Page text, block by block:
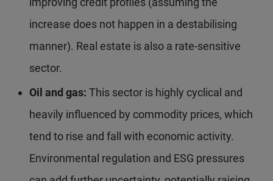
increase does not happen in a destabilising
manner). Real estate is also a rate-sensitive
sector.
Oil and gas: This sector is highly cyclical and
heavily influenced by commodity prices, which
tend to rise and fall with economic activity.
Environmental regulation and ESG pressures